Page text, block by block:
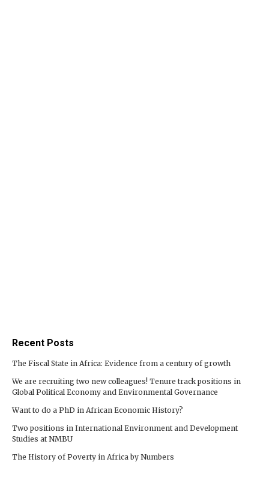
Recent Posts
The Fiscal State in Africa: Evidence from a century of growth
We are recruiting two new colleagues! Tenure track positions in
Global Political Economy and Environmental Governance
Want to do a PhD in African Economic History?
Two positions in International Environment and Development
Studies at NMBU
The History of Poverty in Africa by Numbers